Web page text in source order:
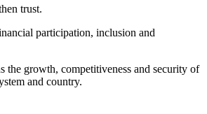
trust.
participation, inclusion and
the growth, competitiveness and security of
and country.